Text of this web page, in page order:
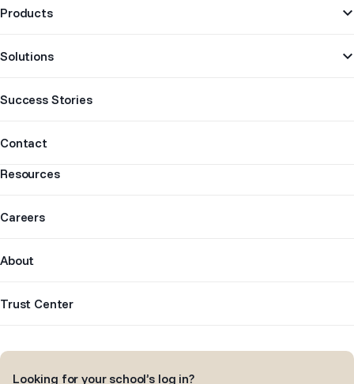
Navigation
Products
Solutions
Success Stories
Contact
Resources
Careers
About
Trust Center
Looking for your school’s log in?